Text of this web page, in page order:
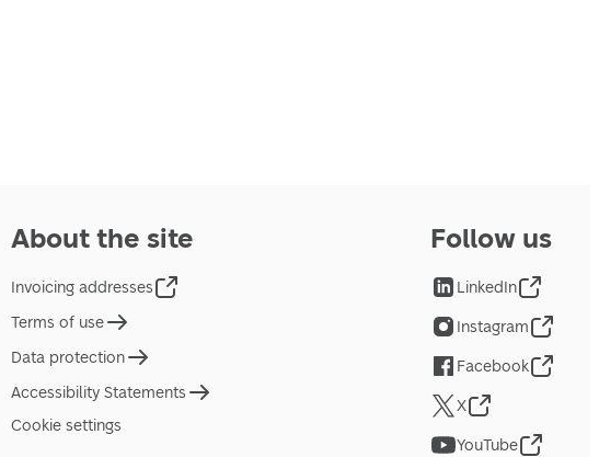
About the site
Invoicing addresses
Terms of use
Data protection
Accessibility Statements
Cookie settings
Follow us
LinkedIn
Instagram
Facebook
X
YouTube